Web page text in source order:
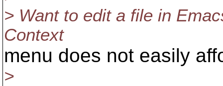
> Want to edit a file in
Context
menu does not easily
>